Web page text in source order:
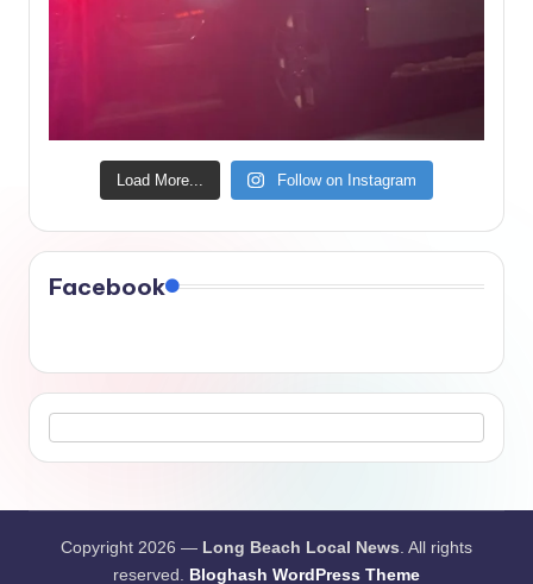
Load More... Follow on Instagram
Facebook
Copyright 2026 — Long Beach Local News. All rights
reserved. Bloghash WordPress Theme